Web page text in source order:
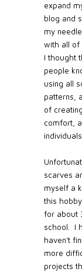
expand
blog and
my
with all of
I thought
people
using all
patterns,
of
comfort,
individuals.
scarves
myself a
this
for about
school.
I
haven’t
more
projects